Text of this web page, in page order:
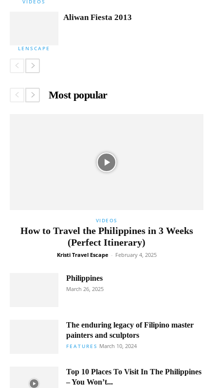
VIDEOS
LENSCAPE
Aliwan Fiesta 2013
Most popular
VIDEOS
How to Travel the Philippines in 3 Weeks
(Perfect Itinerary)
Kristi Travel Escape - February 4, 2025
Philippines
March 26, 2025
The enduring legacy of Filipino master
painters and sculptors
FEATURES March 10, 2024
Top 10 Places To Visit In The Philippines
– You Won’t...